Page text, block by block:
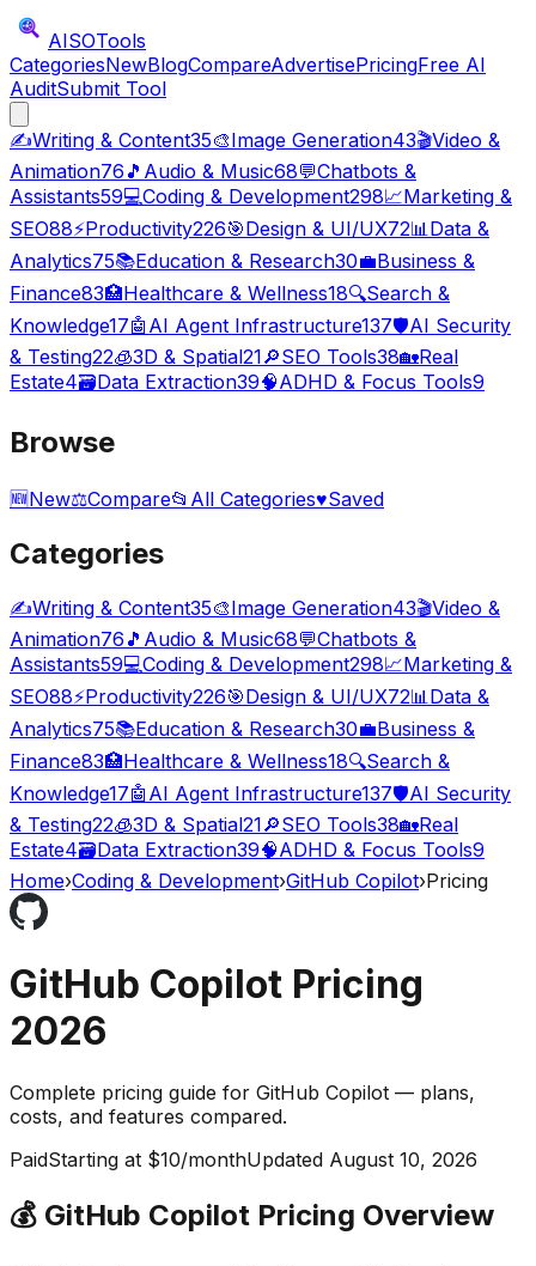
AISOTools
CategoriesNewBlogCompareAdvertisePricingFree AI
AuditSubmit Tool
✍️Writing & Content35🎨Image Generation43🎬Video &
Animation76 🎵 Audio & Music68💬Chatbots &
Assistants59💻Coding & Development298📈Marketing &
SEO88⚡Productivity226🎯Design & UI/UX72📊Data &
Analytics75📚Education & Research30💼Business &
Finance83🏥Healthcare & Wellness18🔍Search &
Knowledge17🤖 AI Agent Infrastructure137🛡️AI Security
& Testing22🧊3D & Spatial21🔎SEO Tools38🏡Real
Estate4🗃️Data Extraction39🧠ADHD & Focus Tools9
Browse
🆕New⚖️Compare📂 All Categories♥Saved
Categories
✍️Writing & Content35🎨Image Generation43🎬Video &
Animation76 🎵 Audio & Music68💬Chatbots &
Assistants59💻Coding & Development298📈Marketing &
SEO88⚡Productivity226🎯Design & UI/UX72📊 Data &
Analytics75📚Education & Research30💼Business &
Finance83🏥Healthcare & Wellness18🔍Search &
Knowledge17🤖 AI Agent Infrastructure137🛡️AI Security
& Testing22🧊3D & Spatial21🔎SEO Tools38🏡Real
Estate4🗃️Data Extraction39🧠ADHD & Focus Tools9
Home›Coding & Development›GitHub Copilot›Pricing
GitHub Copilot Pricing
2026
Complete pricing guide for GitHub Copilot — plans,
costs, and features compared.
PaidStarting at $10/monthUpdated August 10, 2026
💰 GitHub Copilot Pricing Overview